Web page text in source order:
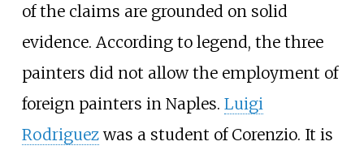
of the claims are grounded on solid
evidence. According to legend, the three
painters did not allow the employment of
foreign painters in Naples. Luigi
Rodriguezwas a student of Corenzio. It is